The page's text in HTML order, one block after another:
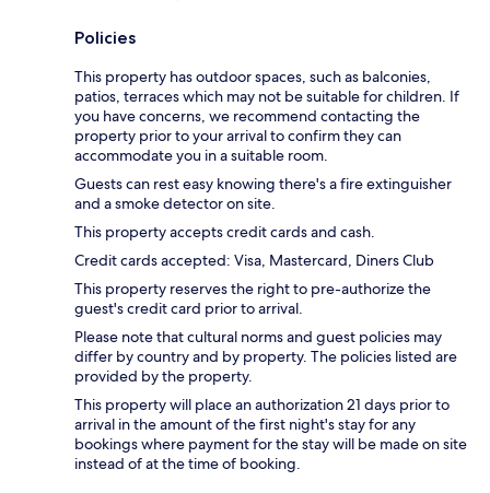
Policies
This property has outdoor spaces, such as balconies,
patios, terraces which may not be suitable for children. If
you have concerns, we recommend contacting the
property prior to your arrival to confirm they can
accommodate you in a suitable room.
Guests can rest easy knowing there's a fire extinguisher
and a smoke detector on site.
This property accepts credit cards and cash.
Credit cards accepted: Visa, Mastercard, Diners Club
This property reserves the right to pre-authorize the
guest's credit card prior to arrival.
Please note that cultural norms and guest policies may
differ by country and by property. The policies listed are
provided by the property.
This property will place an authorization 21 days prior to
arrival in the amount of the first night's stay for any
bookings where payment for the stay will be made on site
instead of at the time of booking.